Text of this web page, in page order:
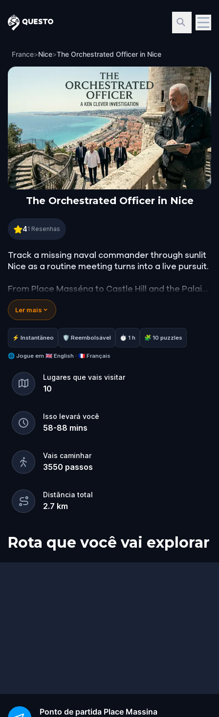
Questo
France>Nice>The Orchestrated Officer in Nice
The Orchestrated Officer in Nice
The Orchestrated Officer in Nice
41 Resenhas
Track a missing naval commander through sunlit
Nice as a routine meeting turns into a live pursuit.
From Place Masséna to Castle Hill and the Palais
de Justice, you follow a coordinated extortion
plot tied to human trafficking. Read movement,
interpret clues, and stay on the trail as pressure
builds toward a public confrontation.
Uncover how reputation, power, and justice
unfolds.
Ler mais
⚡ Instantâneo 🛡 Reembolsável ⏱ 1 h 🧩 10 puzzles
🌐 Jogue em 🇬🇧 English · 🇫🇷 Français
Lugares que vais visitar
10
Isso levará você
58-88 mins
Vais caminhar
3550 passos
Distância total
2.7 km
Rota que você vai explorar
Início
Fim
Ponto de partida Place Massina